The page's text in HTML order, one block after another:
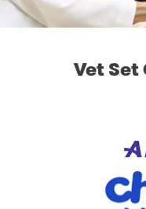
Vet